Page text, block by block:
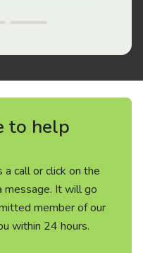
to help
a call or click on the
It will go
member of our
within 24 hours.